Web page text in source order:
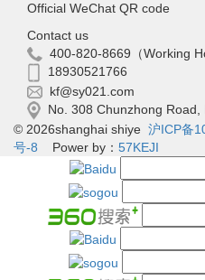
Official WeChat QR code
Contact us
400-820-8669（Working
18930521766
kf@sy021.com
No. 308 Chunzhong
© 2026shanghai shiye 沪ICP备
号-8
Power by： 57KEJI